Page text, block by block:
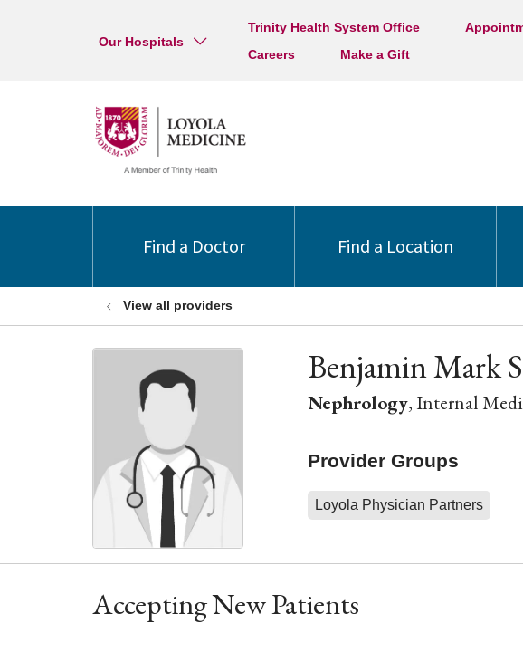
Our Hospitals
Trinity Health System Office
Careers
Make a Gift
Find a Doctor Find a Location
View all providers
Benjamin Mark
Nephrology, Internal
Provider Groups
Loyola Physician Partners
Accepting New Patients